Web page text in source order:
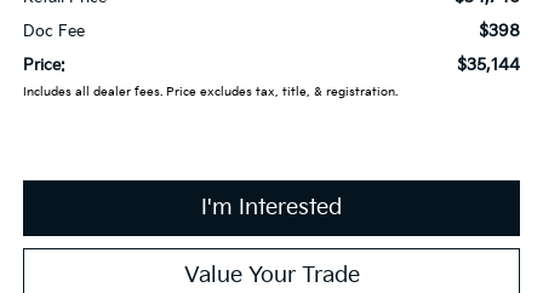
Doc Fee $398
Price: $35,144
Includes all dealer fees. Price excludes tax, title, & registration.
I'm Interested
Value Your Trade